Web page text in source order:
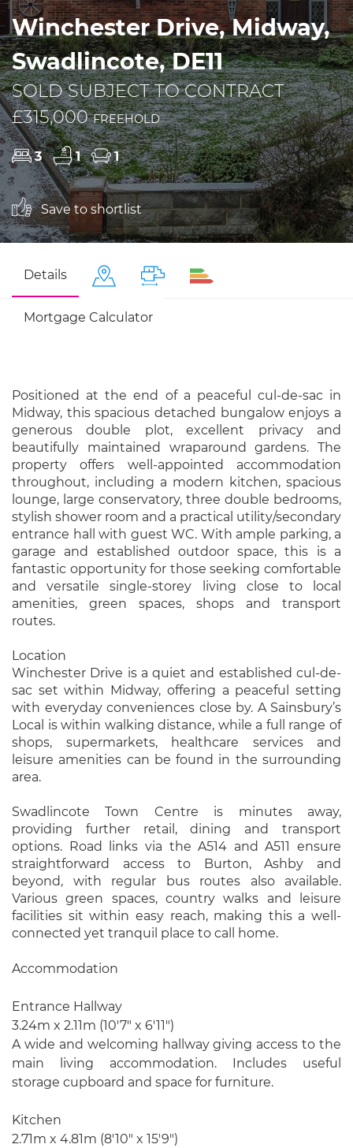
Winchester Drive, Midway,
Swadlincote, DE11
SOLD SUBJECT TO CONTRACT
£315,000FREEHOLD
3 1 1
Save to shortlist
Details
Mortgage Calculator
Positioned at the end of a peaceful cul-de-sac in
Midway, this spacious detached bungalow enjoys a
generous double plot, excellent privacy and
beautifully maintained wraparound gardens. The
property offers well-appointed accommodation
throughout, including a modern kitchen, spacious
lounge, large conservatory, three double bedrooms,
stylish shower room and a practical utility/secondary
entrance hall with guest WC. With ample parking, a
garage and established outdoor space, this is a
fantastic opportunity for those seeking comfortable
and versatile single-storey living close to local
amenities, green spaces, shops and transport
routes.
Location
Winchester Drive is a quiet and established cul-de-
sac set within Midway, offering a peaceful setting
with everyday conveniences close by. A Sainsbury’s
Local is within walking distance, while a full range of
shops, supermarkets, healthcare services and
leisure amenities can be found in the surrounding
area.
Swadlincote Town Centre is minutes away,
providing further retail, dining and transport
options. Road links via the A514 and A511 ensure
straightforward access to Burton, Ashby and
beyond, with regular bus routes also available.
Various green spaces, country walks and leisure
facilities sit within easy reach, making this a well-
connected yet tranquil place to call home.
Accommodation
Entrance Hallway
3.24m x 2.11m (10'7" x 6'11")
A wide and welcoming hallway giving access to the
main living accommodation. Includes useful
storage cupboard and space for furniture.
Kitchen
2.71m x 4.81m (8'10" x 15'9")